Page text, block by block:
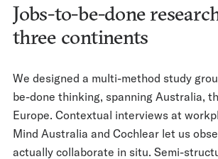
Jobs-to-be-done
three continents
We designed a multi-method study
be-done thinking, spanning Australia,
Europe. Contextual interviews at
Mind Australia and Cochlear let us
actually collaborate in situ. Semi-